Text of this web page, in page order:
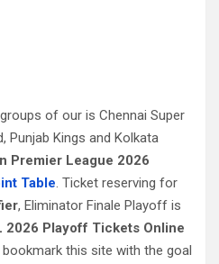
of our is Chennai Super
Punjab Kings and Kolkata
Premier League 2026
Table. Ticket reserving for
, Eliminator Finale Playoff is
2026 Playoff Tickets Online
this site with the goal